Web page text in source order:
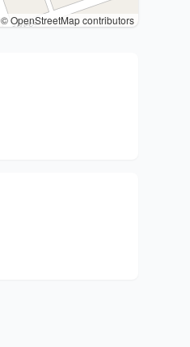
© OpenStreetMap contributors